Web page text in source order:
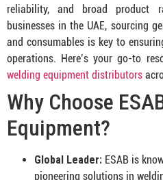
reliability, and broad product
businesses in the UAE, sourcing
and consumables is key to
operations. Here’s your go-to
welding equipment distributors
Why Choose
Equipment?
Global Leader: ESAB is
pioneering solutions in